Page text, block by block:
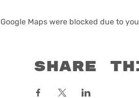
Google Maps were blocked due to
Share